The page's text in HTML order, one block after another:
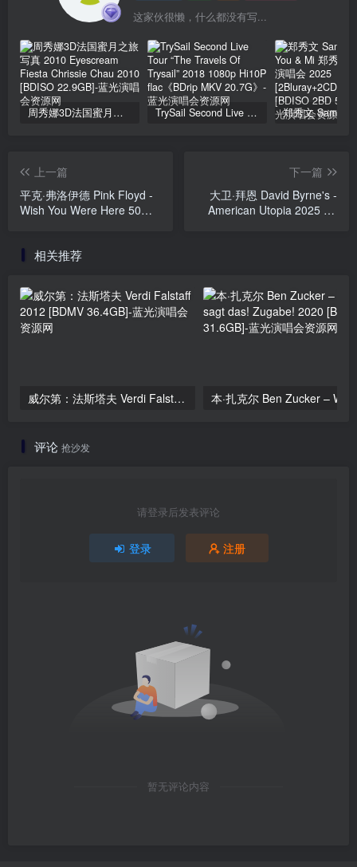
这家伙很懒，什么都没有写...
周秀娜3D法国蜜月之旅写真 2010 Eyescream Fiesta Chrissie Chau 2010 [BDISO 22.9GB] TrySail Second Live Tour “The Travels Of Trysail” 2018 1080p Hi10P flac《BDrip MKV 20.7G》
上一篇
平克·弗洛伊德 Pink Floyd -
Wish You Were Here 50
下一篇
大卫·拜恩 David Byrne's -
American Utopia 2025 4K
相关推荐
威尔第：法斯塔夫 Verdi Falstaff 2012 [BDMV 36.4GB]
评论 抢沙发
请登录后发表评论
登录 注册
暂无评论内容